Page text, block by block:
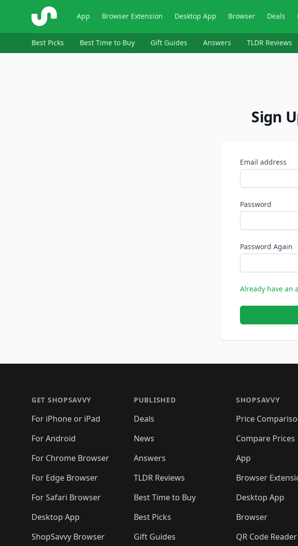
ShopSavvy App Browser Extension Desktop App Browser Deals
Best Picks Best Time to Buy Gift Guides Answers TLDR Reviews
Sign
Email address
Password
Password Again
Already have an
GET SHOPSAVVY
For iPhone or iPad
For Android
For Chrome Browser
For Edge Browser
For Safari Browser
Desktop App
ShopSavvy Browser
PUBLISHED
Deals
News
Answers
TLDR Reviews
Best Time to Buy
Best Picks
Gift Guides
SHOPSAVVY
Price
Compare Prices
App
Browser
Desktop App
Browser
QR Code Reader